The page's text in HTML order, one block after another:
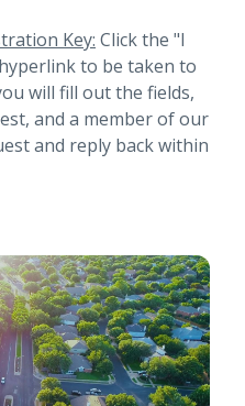
Key: Click the "I
to be taken to
will fill out the fields,
and a member of our
and reply back within